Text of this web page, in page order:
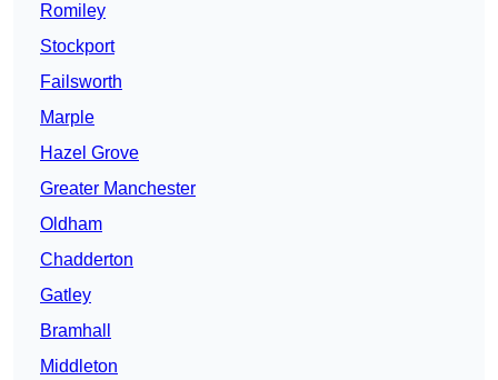
Romiley
Stockport
Failsworth
Marple
Hazel Grove
Greater Manchester
Oldham
Chadderton
Gatley
Bramhall
Middleton